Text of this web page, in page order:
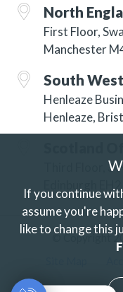
North
First Floor,
Manchester
South
Henleaze
Henleaze,
Third Floor, 3
© Copyright
If you continue
assume you're
like to change this